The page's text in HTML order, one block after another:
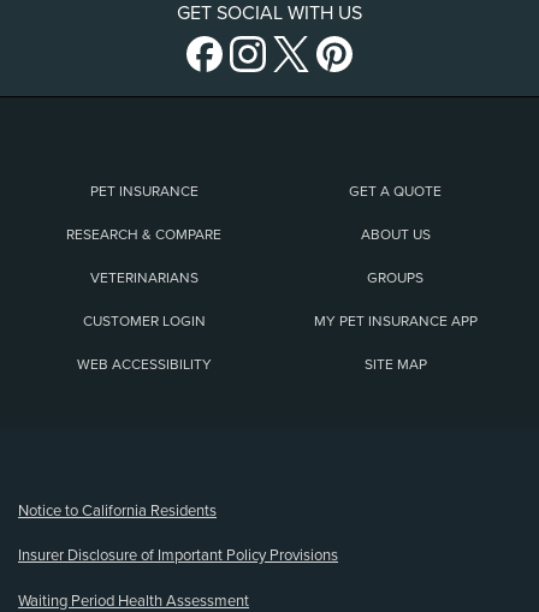
GET SOCIAL WITH US
PET INSURANCE GET A QUOTE
RESEARCH & COMPARE ABOUT US
VETERINARIANS GROUPS
CUSTOMER LOGIN MY PET INSURANCE APP
WEB ACCESSIBILITY SITE MAP
Notice to California Residents
Insurer Disclosure of Important Policy Provisions
Waiting Period Health Assessment